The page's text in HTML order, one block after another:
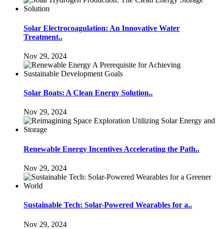
Solar Electrocoagulation: An Innovative Water
Treatment..
Nov 29, 2024
Solar Boats: A Clean Energy Solution..
Nov 29, 2024
Renewable Energy Incentives Accelerating the Path..
Nov 29, 2024
Sustainable Tech: Solar-Powered Wearables for a..
Nov 29, 2024